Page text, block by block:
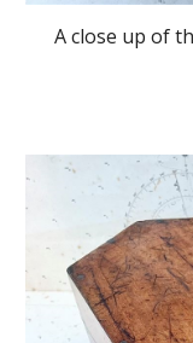
A close up of